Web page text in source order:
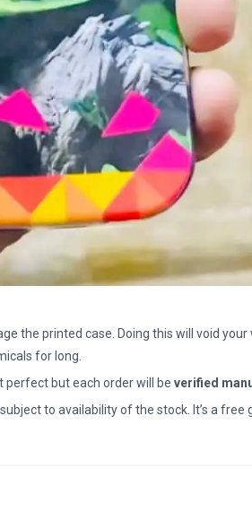
the printed case. Doing this will void your
for long.
perfect but each order will be verified
to availability of the stock. It’s a